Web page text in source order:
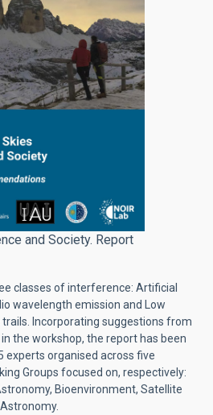
and Society. Report
classes of interference: Artificial
wavelength emission and Low
trails. Incorporating suggestions from
the workshop, the report has been
experts organised across five
Groups focused on, respectively:
Bioenvironment, Satellite